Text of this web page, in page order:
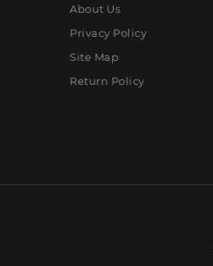
About Us
Privacy Policy
Site Map
Return Policy